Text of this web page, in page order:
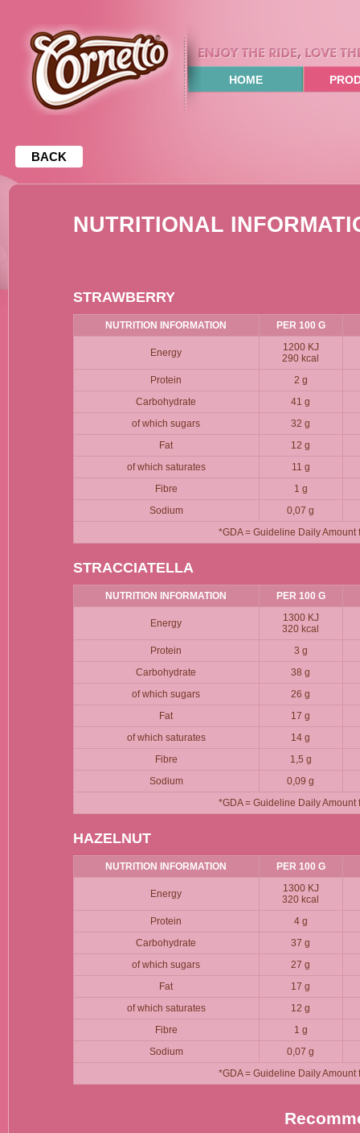
HOME
NUTRITIONAL
BACK
STRAWBERRY
NUTRITION INFORMATION PER 100 G
Energy
1200 KJ
290 kcal
Protein
2 g
Carbohydrate
41 g
of which sugars
32 g
Fat
12 g
of which saturates
11 g
Fibre
1 g
Sodium
0,07 g
*GDA = Guideline Daily
STRACCIATELLA
NUTRITION INFORMATION PER 100 G
Energy
1300 KJ
320 kcal
Protein
3 g
Carbohydrate
38 g
of which sugars
26 g
Fat
17 g
of which saturates
14 g
Fibre
1,5 g
Sodium
0,09 g
*GDA = Guideline Daily
HAZELNUT
NUTRITION INFORMATION PER 100 G
Energy
1300 KJ
320 kcal
Protein
4 g
Carbohydrate
37 g
of which sugars
27 g
Fat
17 g
of which saturates
12 g
Fibre
1 g
Sodium
0,07 g
*GDA = Guideline Daily